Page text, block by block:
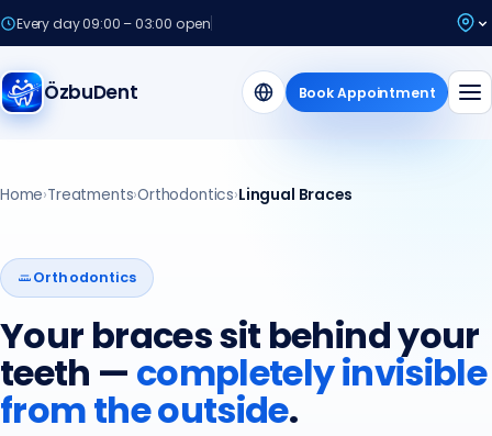
Every day 09:00 – 03:00 open
ÖzbuDent Book Appointment
Home›Treatments›Orthodontics›Lingual Braces
Orthodontics
Your braces sit behind your
teeth — completely invisible
from the outside.